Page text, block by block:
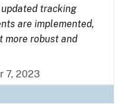
tracking
are implemented,
more robust and
7, 2023